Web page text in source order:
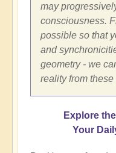
may
consciousness.
possible so that
and
geometry - we
reality from
Explore
Your